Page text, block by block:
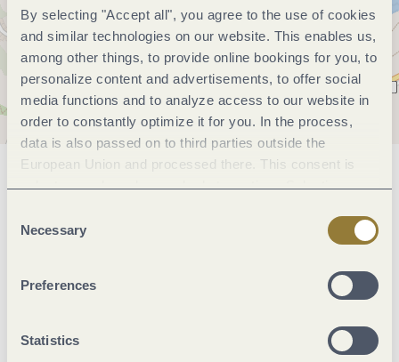
By selecting "Accept all", you agree to the use of cookies
and similar technologies on our website. This enables us,
among other things, to provide online bookings for you, to
personalize content and advertisements, to offer social
media functions and to analyze access to our website in
order to constantly optimize it for you. In the process,
data is also passed on to third parties outside the
European Union and processed there. This consent is
voluntary and can be revoked at any time. Selecting
Selection
Necessary
Preferences
Statistics
General information